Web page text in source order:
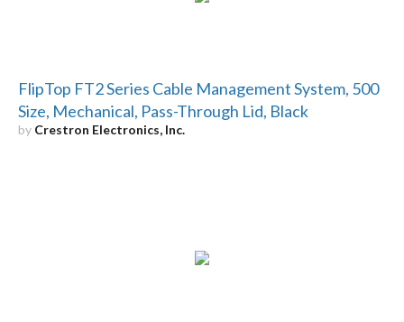
FlipTop FT2 Series Cable Management System, 500
Size, Mechanical, Pass-Through Lid, Black
by Crestron Electronics, Inc.